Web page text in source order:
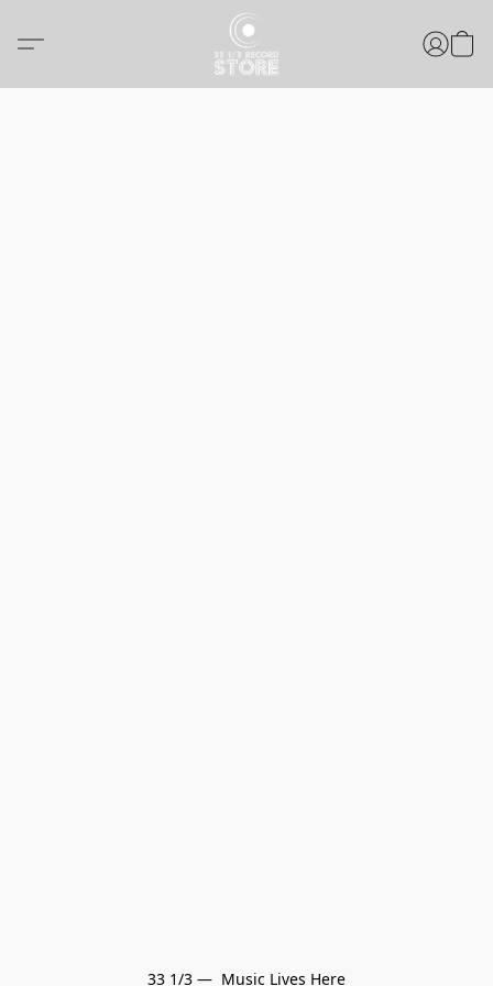
33 1/3 —  Music Lives Here